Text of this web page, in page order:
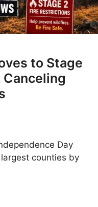
to Stage
Day
counties by